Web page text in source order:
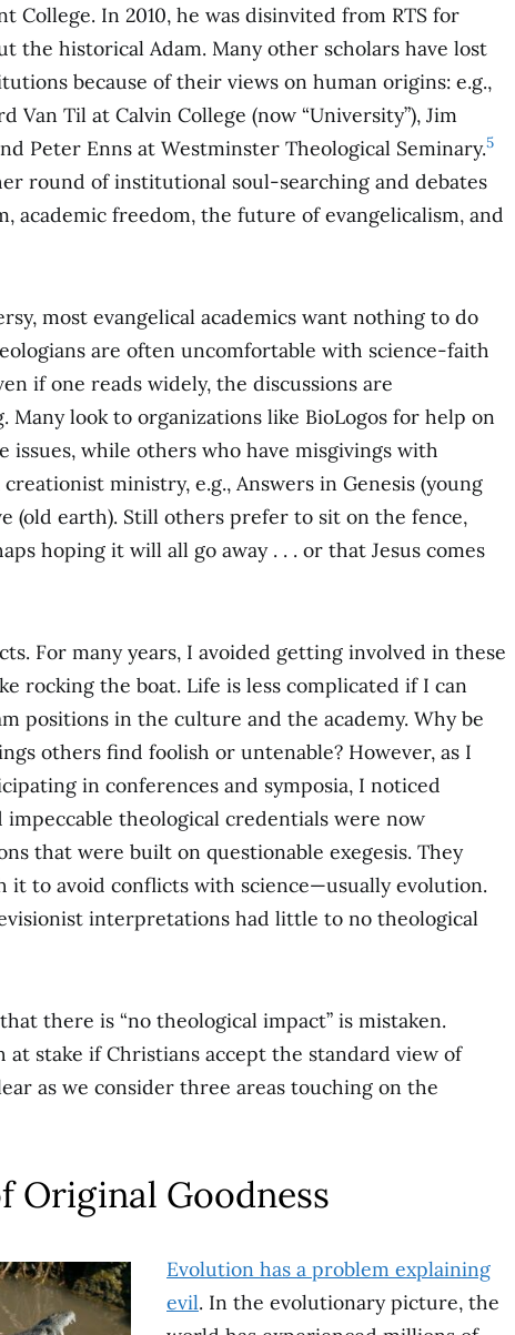
College. In 2010, he was disinvited from RTS for
the historical Adam. Many other scholars have lost
because of their views on human origins: e.g.,
Van Til at Calvin College (now “University”), Jim
Peter Enns at Westminster Theological Seminary.5
round of institutional soul-searching and debates
academic freedom, the future of evangelicalism, and
most evangelical academics want nothing to do
are often uncomfortable with science-faith
if one reads widely, the discussions are
look to organizations like BioLogos for help on
while others who have misgivings with
ministry, e.g., Answers in Genesis (young
(old earth). Still others prefer to sit on the fence,
hoping it will all go away . . . or that Jesus comes
For many years, I avoided getting involved in these
rocking the boat. Life is less complicated if I can
positions in the culture and the academy. Why be
others find foolish or untenable? However, as I
in conferences and symposia, I noticed
impeccable theological credentials were now
that were built on questionable exegesis. They
to avoid conflicts with science—usually evolution.
interpretations had little to no theological
there is “no theological impact” is mistaken.
at stake if Christians accept the standard view of
as we consider three areas touching on the
Original Goodness
Evolution has a problem explaining
evil. In the evolutionary picture, the